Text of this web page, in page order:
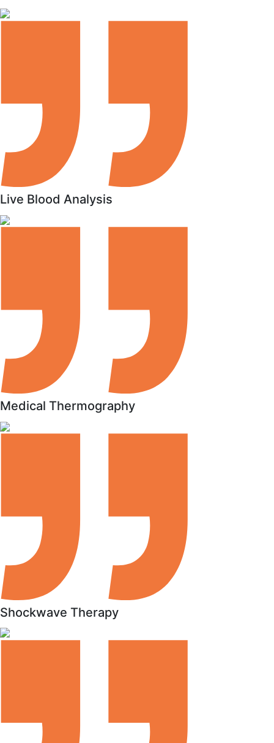
Live Blood Analysis
Medical Thermography
Shockwave Therapy